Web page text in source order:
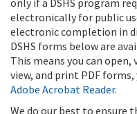
only if a DSHS program
electronically for public
electronic completion in
DSHS forms below are
This means you can
view, and print PDF forms,
Adobe Acrobat Reader.
We do our best to ensure